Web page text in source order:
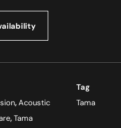
,Acoustic
,Tama
Tag
Tama